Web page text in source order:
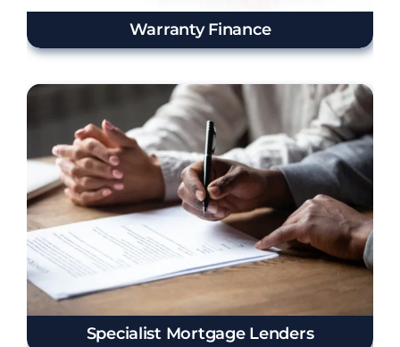
Warranty Finance
Specialist Mortgage Lenders